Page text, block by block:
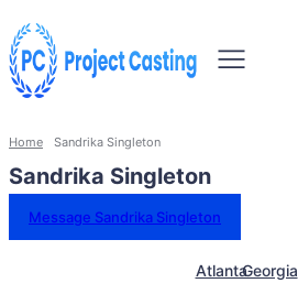
Home Sandrika Singleton
Sandrika Singleton
Message Sandrika Singleton
AtlantaGeorgia